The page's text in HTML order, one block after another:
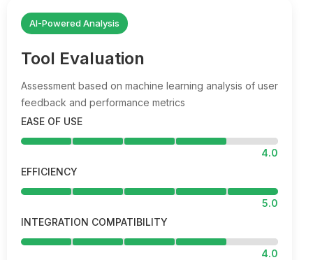
AI-Powered Analysis
Tool Evaluation
Assessment based on machine learning analysis of user
feedback and performance metrics
EASE OF USE
4.0
EFFICIENCY
5.0
INTEGRATION COMPATIBILITY
4.0